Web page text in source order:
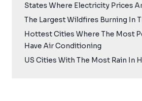
States Where Electricity Prices
The Largest Wildfires Burning In
Hottest Cities Where The Most
Have Air Conditioning
US Cities With The Most Rain In